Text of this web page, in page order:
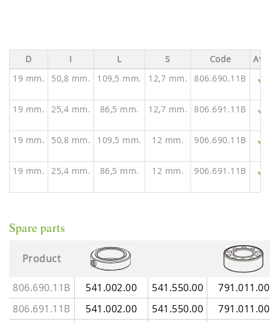
D I L S Code
19 mm.
50,8 mm. 109,5 mm. 12,7 mm. 806.690.11B
19 mm. 25,4 mm. 86,5 mm. 12,7 mm. 806.691.11B
19 mm. 50,8 mm. 109,5 mm. 12 mm. 906.690.11B
19 mm. 25,4 mm. 86,5 mm. 12 mm. 906.691.11B
Spare parts
Product
806.690.11B 541.002.00 541.550.00
791.011.00
806.691.11B
541.002.00 541.550.00 791.011.00